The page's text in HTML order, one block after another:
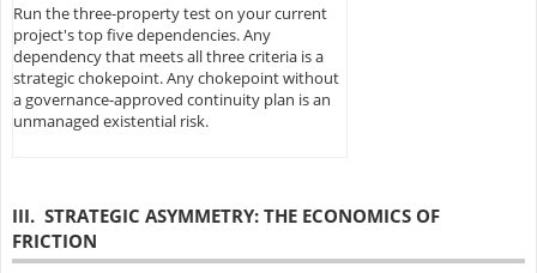
Run the three-property test on your current
project's top five dependencies. Any
dependency that meets all three criteria is a
strategic chokepoint. Any chokepoint without
a governance-approved continuity plan is an
unmanaged existential risk.
III. STRATEGIC ASYMMETRY: THE ECONOMICS OF
FRICTION